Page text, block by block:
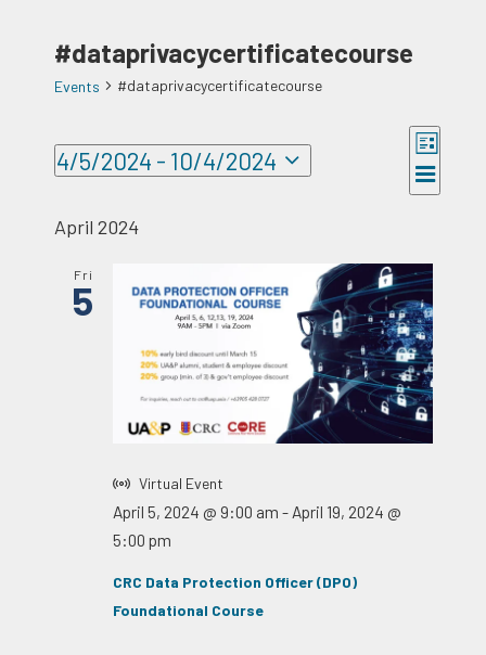
#dataprivacycertificatecourse
Events #dataprivacycertificatecourse
Events
Views
Event
Views
List
4/5/2024 - 10/4/2024
date.
April 2024
Fri
5
CRC Data Protection Officer (DPO)
Foundational Course
April 5, 2024 @ 9:00 am - April 19, 2024 @
5:00 pm
Virtual Event